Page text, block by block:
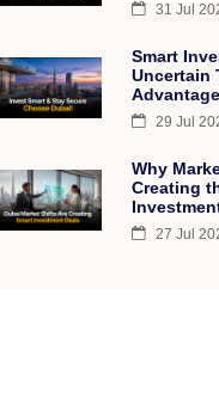
31 Jul
Smart
Uncertain
Advantage
29 Jul
Why
Creating
27 Jul